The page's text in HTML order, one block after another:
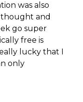
was also
and
go super
free is
lucky that I
only